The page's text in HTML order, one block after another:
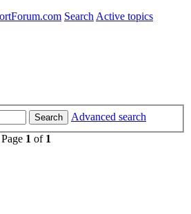
SearchActive topics
Search
Advanced search
1 of 1